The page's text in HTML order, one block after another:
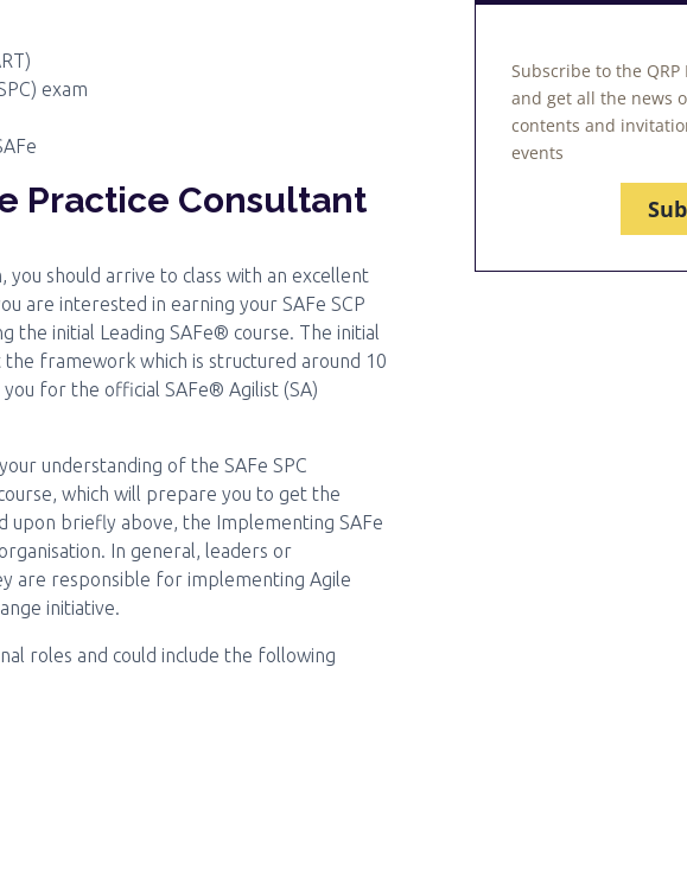
Subscribe to the
and get all the news
contents and
events
exam
Practice Consultant
should arrive to class with an excellent
are interested in earning your SAFe SCP
the initial Leading SAFe® course. The initial
framework which is structured around 10
for the official SAFe® Agilist (SA)
understanding of the SAFe SPC
which will prepare you to get the
upon briefly above, the Implementing SAFe
In general, leaders or
are responsible for implementing Agile
initiative.
roles and could include the following